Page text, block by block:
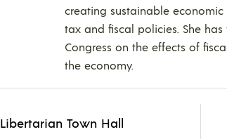
creating sustainable
tax and fiscal policies. She
Congress on the effects of
the economy.
Libertarian Town Hall